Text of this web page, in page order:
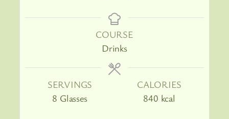
COURSE
Drinks
SERVINGS
8 Glasses
CALORIES
840 kcal